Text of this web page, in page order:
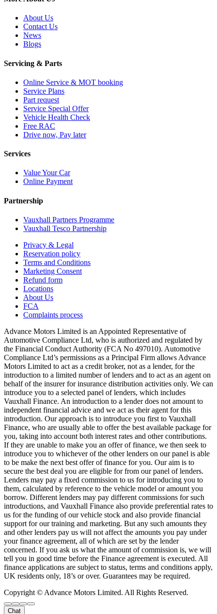
About Us
Contact Us
News
Blogs
Servicing & Parts
Online Service & MOT booking
Service Plans
Part request
Service Special Offer
Vehicle Health Check
Free RAC
Drive now, Pay later
Services
Value Your Car
Online Payment
Partnership
Vauxhall Partners Programme
Vauxhall Tesco Partnership
Privacy & Legal
Reservation policy
Terms and Conditions
Marketing Consent
Refund form
Locations
About Us
FCA
Complaints process
Advance Motors Limited is an Appointed Representative of
Automotive Compliance Ltd, who is authorized and regulated by
the Financial Conduct Authority (FCA No 497010). Automotive
Compliance Ltd’s permissions as a Principal Firm allows Advance
Motors Limited to act as a credit broker, not as a lender, for the
introduction to a limited number of lenders and to act as an agent on
behalf of the insurer for insurance distribution activities only. We can
introduce you to a selected panel of lenders, which includes
Vauxhall Finance. An introduction to a lender does not amount to
independent financial advice and we act as their agent for this
introduction. Our approach is to introduce you first to Vauxhall
Finance, who are usually able to offer the best available package for
you, taking into account both interest rates and other contributions.
If they are unable to make you an offer of finance, we then seek to
introduce you to whichever of the other lenders on our panel is able
to be make the next best offer of finance for you. Our aim is to
secure the best deal you are eligible for from our panel of lenders.
Lenders may pay a fixed commission to us for introducing you to
them, calculated by reference to the vehicle model or amount you
borrow. Different lenders may pay different commissions for such
introductions, and Vauxhall Finance also provide preferential rates to
us for the funding of our vehicle stock and also provide financial
support for our training and marketing. But any such amounts they
and other lenders pay us will not affect the amounts you pay under
your finance agreement, all of which are set by the lender
concerned. If you ask us what the amount of commission is, we will
tell you in good time before the Finance agreement is executed. All
finance applications are subject to status, terms and conditions apply,
UK residents only, 18’s or over. Guarantees may be required.
Copyright © Advance Motors Limited. All Rights Reserved.
Chat